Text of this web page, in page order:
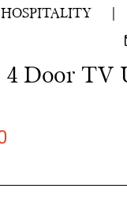
HOSPITALITY |
4 Door TV